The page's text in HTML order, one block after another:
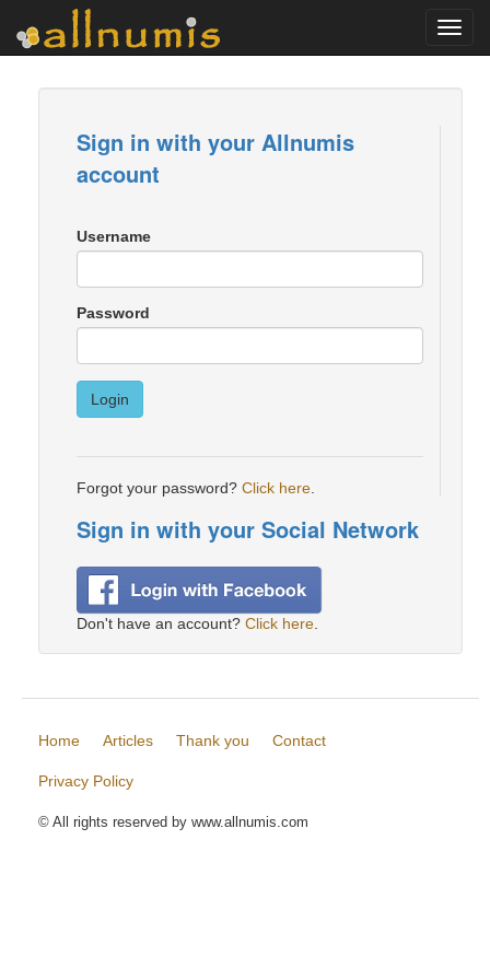
Sign in with your Allnumis
account
Username
Password
Login
Forgot your password? Click here
Sign in with your Social Network
Don't have an account? Click here
Home Articles Thank you Contact
Privacy Policy
© All rights reserved by www.allnumis.com